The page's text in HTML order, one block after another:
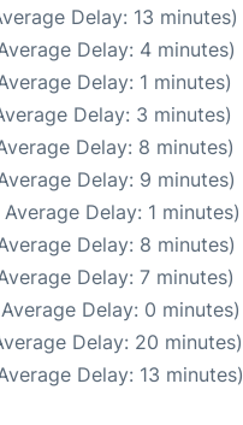
Delay: 13 minutes)
Delay: 4 minutes)
Delay: 1 minutes)
Delay: 3 minutes)
Delay: 8 minutes)
Delay: 9 minutes)
Delay: 1 minutes)
Delay: 8 minutes)
Delay: 7 minutes)
Delay: 0 minutes)
Delay: 20 minutes)
Delay: 13 minutes)